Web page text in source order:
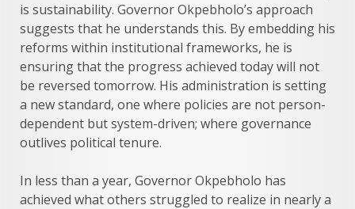
is sustainability. Governor Okpebholo’s approach
suggests that he understands this. By embedding his
reforms within institutional frameworks, he is
ensuring that the progress achieved today will not
be reversed tomorrow. His administration is setting
a new standard, one where policies are not person-
dependent but system-driven; where governance
outlives political tenure.
In less than a year, Governor Okpebholo has
achieved what others struggled to realize in nearly a